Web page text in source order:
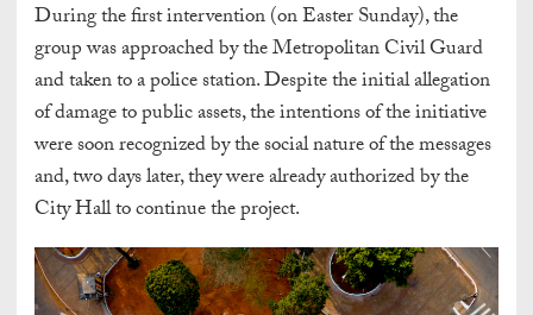
During the first intervention (on Easter Sunday), the
group was approached by the Metropolitan Civil Guard
and taken to a police station. Despite the initial allegation
of damage to public assets, the intentions of the initiative
were soon recognized by the social nature of the messages
and, two days later, they were already authorized by the
City Hall to continue the project.